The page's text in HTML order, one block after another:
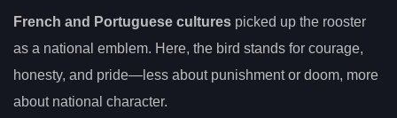
French and Portuguese cultures picked up the rooster
as a national emblem. Here, the bird stands for courage,
honesty, and pride—less about punishment or doom, more
about national character.